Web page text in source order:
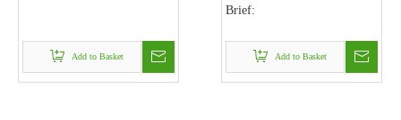
Add to Basket
Brief:
Add to Basket